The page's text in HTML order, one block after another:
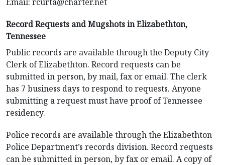
Record Requests and Mugshots in Elizabethton,
Tennessee
Public records are available through the Deputy City
Clerk of Elizabethton. Record requests can be
submitted in person, by mail, fax or email. The clerk
has 7 business days to respond to requests. Anyone
submitting a request must have proof of Tennessee
residency.
Police records are available through the Elizabethton
Police Department’s records division. Record requests
can be submitted in person, by fax or email. A copy of